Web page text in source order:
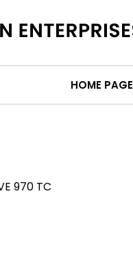
HOME PAGE
970 TC